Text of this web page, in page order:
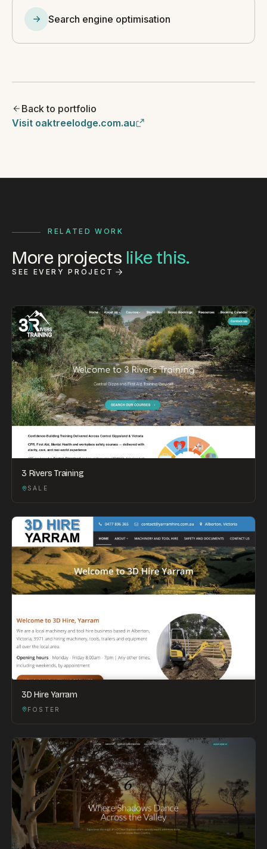
Search engine optimisation
Back to portfolio
Visit oaktreelodge.com.au
RELATED WORK
More projects like this.
SEE EVERY PROJECT
3 Rivers Training
SALE
3D Hire Yarram
FOSTER